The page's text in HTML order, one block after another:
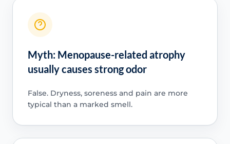
Myth: Menopause-related atrophy
usually causes strong odor
False. Dryness, soreness and pain are more
typical than a marked smell.